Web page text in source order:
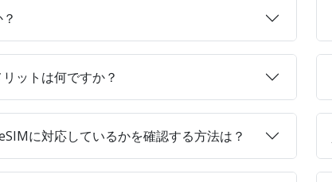
ットは何ですか？
に対応しているかを確認する方法は？